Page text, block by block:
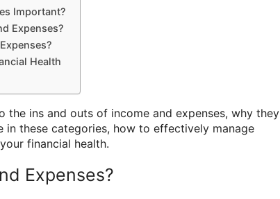
Important?
Expenses?
Health
the ins and outs of income and expenses, why they
these categories, how to effectively manage
financial health.
Expenses?